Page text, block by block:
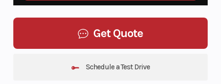
Get Quote
Schedule a Test Drive